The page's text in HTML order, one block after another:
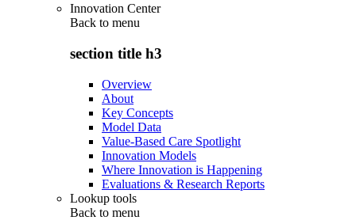
Innovation Center
Back to menu
section title h3
Overview
About
Key Concepts
Model Data
Value-Based Care Spotlight
Innovation Models
Where Innovation is Happening
Evaluations & Research Reports
Lookup tools
Back to menu